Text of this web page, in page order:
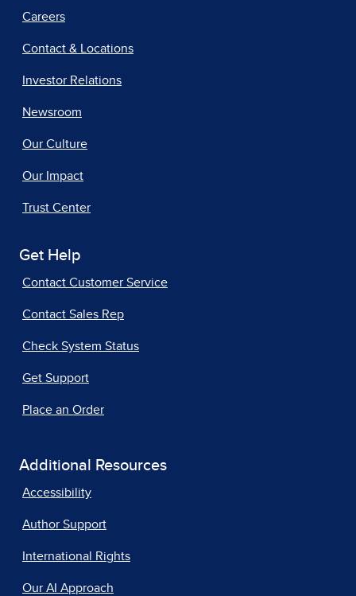
Careers
Contact & Locations
Investor Relations
Newsroom
Our Culture
Our Impact
Trust Center
Get Help
Contact Customer Service
Contact Sales Rep
Check System Status
Get Support
Place an Order
Additional Resources
Accessibility
Author Support
International Rights
Our AI Approach